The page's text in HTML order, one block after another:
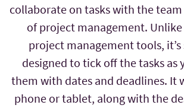
collaborate on tasks with the
of project management.
project management tools,
designed to tick off the tasks as
them with dates and deadlines. It
phone or tablet, along with the